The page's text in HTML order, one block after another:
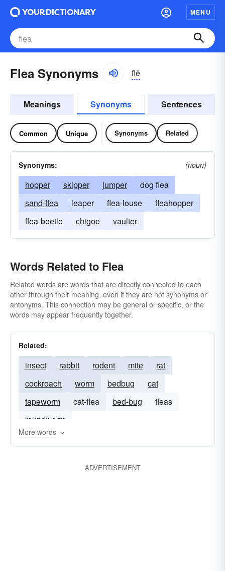
MENU
Flea Synonyms flē
Meanings Synonyms Sentences
Common Unique Synonyms Related
Synonyms: (noun)
hopper skipper jumper
dog flea
sand-flea
leaper flea-louse
fleahopper
flea-beetle
chigoe vaulter
Words Related to Flea
Related words are words that are directly connected to each
other through their meaning, even if they are not synonyms or
antonyms. This connection may be general or specific, or the
words may appear frequently together.
Related:
insect rabbit rodent mite
rat
cockroach
worm bedbug
cat
tapeworm
cat-flea bed-bug
fleas
roundworm
More words
ADVERTISEMENT